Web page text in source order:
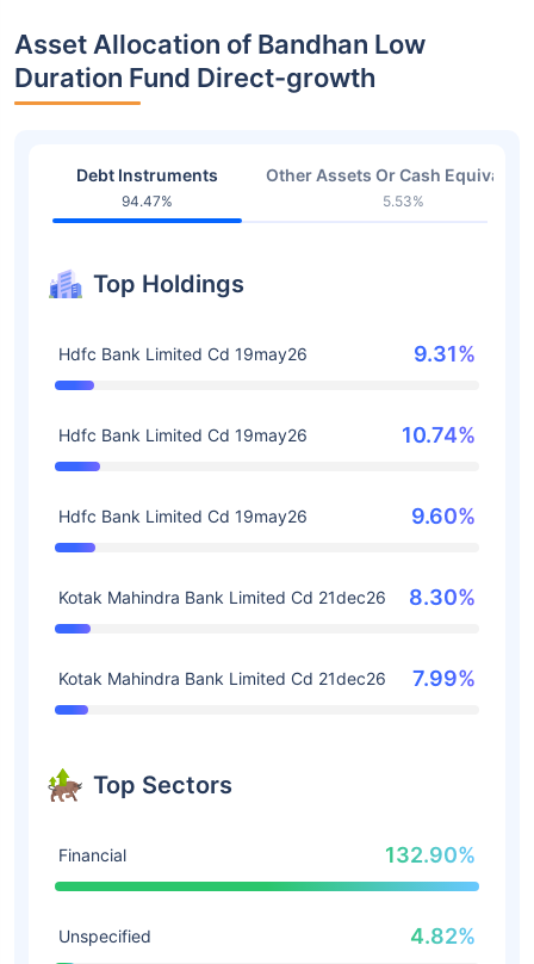
Asset Allocation of Bandhan Low
Duration Fund Direct-growth
Debt Instruments
94.47%
Other Assets Or Cash
5.53%
Top Holdings
Hdfc Bank Limited Cd 19may26 9.31%
Hdfc Bank Limited Cd 19may26 10.74%
Hdfc Bank Limited Cd 19may26 9.60%
Kotak Mahindra Bank Limited Cd 21dec26 8.30%
Kotak Mahindra Bank Limited Cd 21dec26 7.99%
Top Sectors
Financial 132.90%
Unspecified 4.82%